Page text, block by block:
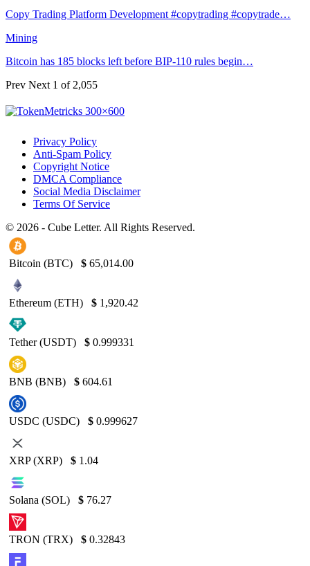
Copy Trading Platform Development #copytrading #copytrade…
Mining
Bitcoin has 185 blocks left before BIP-110 rules begin…
Prev Next 1 of 2,055
Privacy Policy
Anti-Spam Policy
Copyright Notice
DMCA Compliance
Social Media Disclaimer
Terms Of Service
© 2026 - Cube Letter. All Rights Reserved.
Bitcoin (BTC) $ 65,014.00
Ethereum (ETH) $ 1,920.42
Tether (USDT) $ 0.999331
BNB (BNB) $ 604.61
USDC (USDC) $ 0.999627
XRP (XRP) $ 1.04
Solana (SOL) $ 76.27
TRON (TRX) $ 0.32843